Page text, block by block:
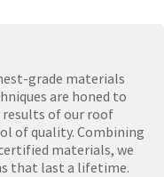
grade materials
are honed to
of our roof
of quality. Combining
materials, we
that last a lifetime.